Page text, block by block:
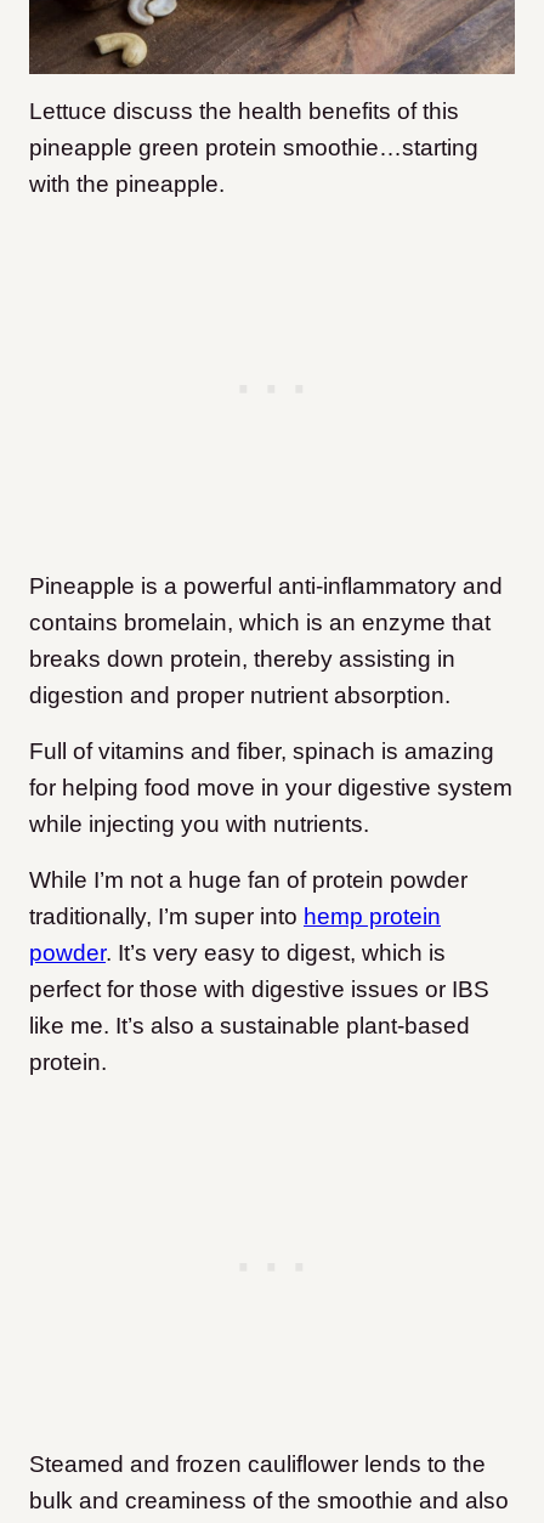
Lettuce discuss the health benefits of this
pineapple green protein smoothie…starting
with the pineapple.
Pineapple is a powerful anti-inflammatory and
contains bromelain, which is an enzyme that
breaks down protein, thereby assisting in
digestion and proper nutrient absorption.
Full of vitamins and fiber, spinach is amazing
for helping food move in your digestive system
while injecting you with nutrients.
While I’m not a huge fan of protein powder
traditionally, I’m super into hemp protein
powder. It’s very easy to digest, which is
perfect for those with digestive issues or IBS
like me. It’s also a sustainable plant-based
protein.
Steamed and frozen cauliflower lends to the
bulk and creaminess of the smoothie and also